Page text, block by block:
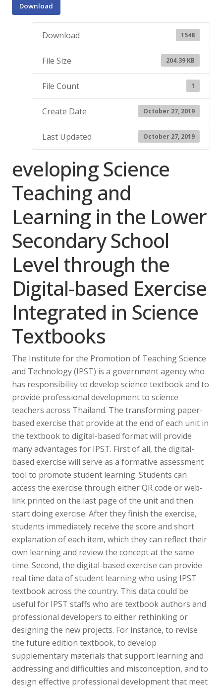
Download
Download 1548
File Size 204.39 KB
File Count 1
Create Date October 27, 2019
Last Updated October 27, 2019
eveloping Science
Teaching and
Learning in the Lower
Secondary School
Level through the
Digital-based Exercise
Integrated in Science
Textbooks
The Institute for the Promotion of Teaching Science
and Technology (IPST) is a government agency who
has responsibility to develop science textbook and to
provide professional development to science
teachers across Thailand. The transforming paper-
based exercise that provide at the end of each unit in
the textbook to digital-based format will provide
many advantages for IPST. First of all, the digital-
based exercise will serve as a formative assessment
tool to promote student learning. Students can
access the exercise through either QR code or web-
link printed on the last page of the unit and then
start doing exercise. After they finish the exercise,
students immediately receive the score and short
explanation of each item, which they can reflect their
own learning and review the concept at the same
time. Second, the digital-based exercise can provide
real time data of student learning who using IPST
textbook across the country. This data could be
useful for IPST staffs who are textbook authors and
professional developers to either rethinking or
designing the new projects. For instance, to revise
the future edition textbook, to develop
supplementary materials that support learning and
addressing and difficulties and misconception, and to
design effective professional development that meet